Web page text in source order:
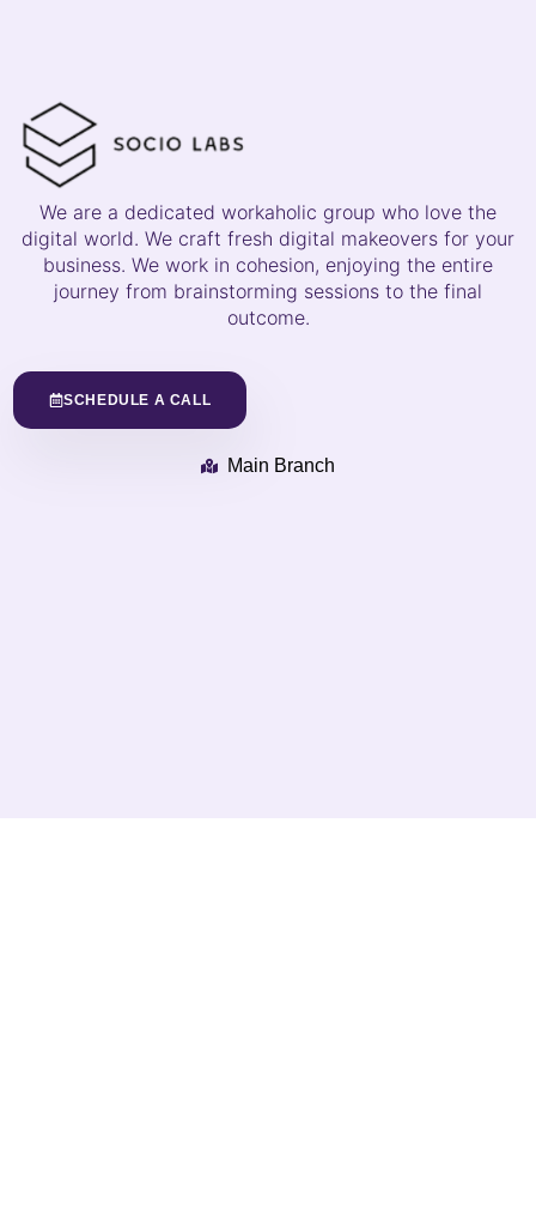
We are a dedicated workaholic group who love the
digital world. We craft fresh digital makeovers for your
business. We work in cohesion, enjoying the entire
journey from brainstorming sessions to the final
outcome.
SCHEDULE A CALL
Main Branch